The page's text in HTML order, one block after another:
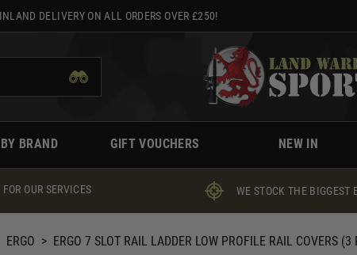
DELIVERY ON ALL ORDERS OVER £250!
BRAND GIFT VOUCHERS NEW IN
OUR SERVICES WE STOCK THE BIGGEST
ERGO > ERGO 7 SLOT RAIL LADDER LOW PROFILE RAIL COVERS